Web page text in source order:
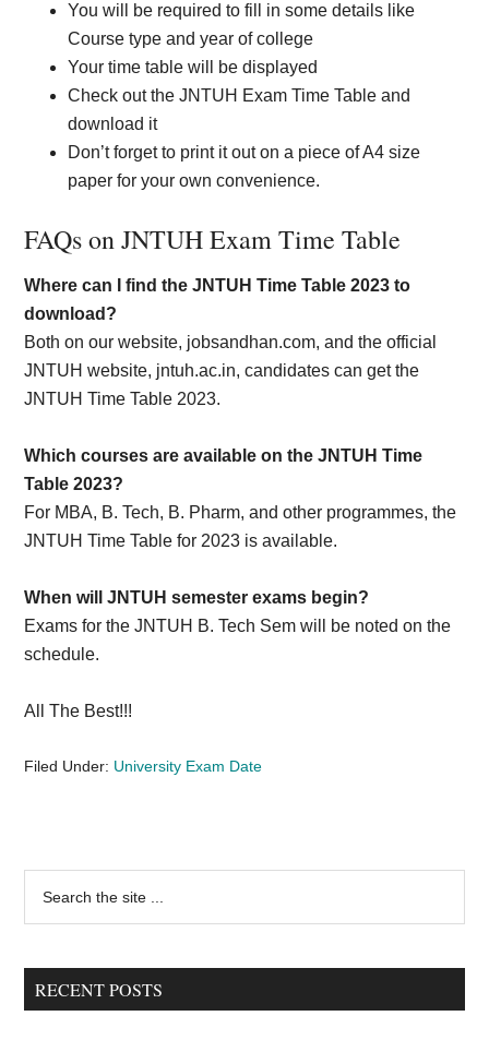
You will be required to fill in some details like
Course type and year of college
Your time table will be displayed
Check out the JNTUH Exam Time Table and
download it
Don’t forget to print it out on a piece of A4 size
paper for your own convenience.
FAQs on JNTUH Exam Time Table
Where can I find the JNTUH Time Table 2023 to
download?
Both on our website, jobsandhan.com, and the official
JNTUH website, jntuh.ac.in, candidates can get the
JNTUH Time Table 2023.
Which courses are available on the JNTUH Time
Table 2023?
For MBA, B. Tech, B. Pharm, and other programmes, the
JNTUH Time Table for 2023 is available.
When will JNTUH semester exams begin?
Exams for the JNTUH B. Tech Sem will be noted on the
schedule.
All The Best!!!
Filed Under: University Exam Date
Primary
Sidebar
...
RECENT POSTS